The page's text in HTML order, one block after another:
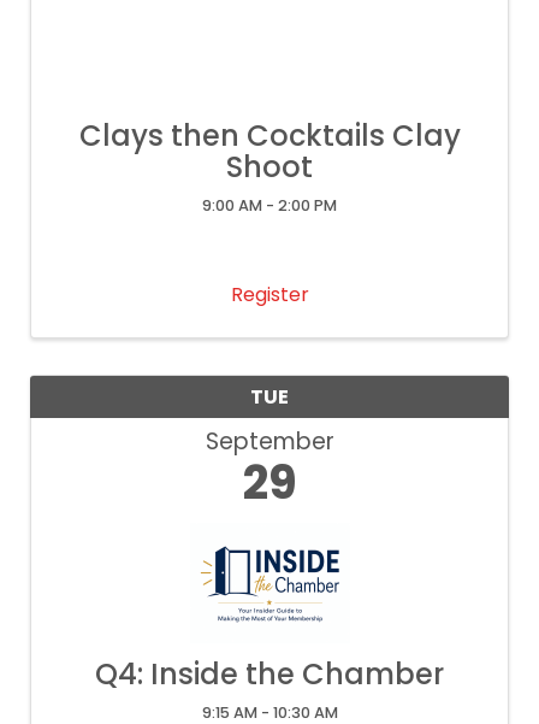
Clays then Cocktails Clay
Shoot
9:00 AM - 2:00 PM
Register
TUE
September
29
Q4: Inside the Chamber
9:15 AM - 10:30 AM